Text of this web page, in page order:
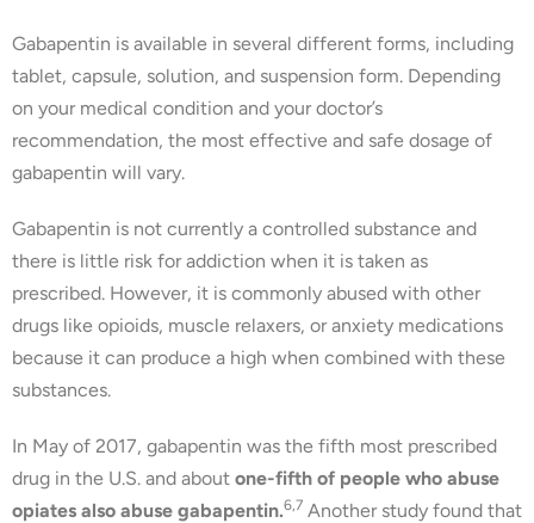
Gabapentin is available in several different forms, including
tablet, capsule, solution, and suspension form. Depending
on your medical condition and your doctor’s
recommendation, the most effective and safe dosage of
gabapentin will vary.
Gabapentin is not currently a controlled substance and
there is little risk for addiction when it is taken as
prescribed. However, it is commonly abused with other
drugs like opioids, muscle relaxers, or anxiety medications
because it can produce a high when combined with these
substances.
In May of 2017, gabapentin was the fifth most prescribed
drug in the U.S. and about one-fifth of people who abuse
opiates also abuse gabapentin.6,7 Another study found that